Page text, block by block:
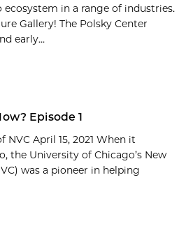
in a range of industries.
Gallery! The Polsky Center
early...
Episode 1
NVC April 15, 2021 When it
the University of Chicago’s New
was a pioneer in helping